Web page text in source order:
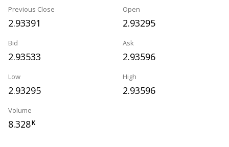
Previous Close
2.93391
Open
2.93295
Bid
2.93533
Ask
2.93596
Low
2.93295
High
2.93596
Volume
8.328K